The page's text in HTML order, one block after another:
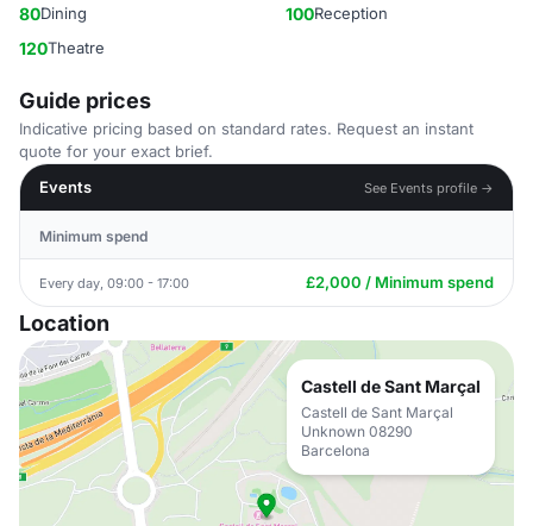
80Dining 100Reception
120Theatre
Guide prices
Indicative pricing based on standard rates. Request an instant
quote for your exact brief.
Events
See Events profile →
Minimum spend
Every day, 09:00 - 17:00 £2,000 / Minimum spend
Location
Castell de Sant Marçal
Castell de Sant Marçal
Unknown 08290
Barcelona